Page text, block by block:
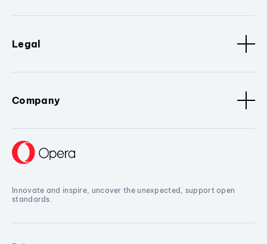
Legal
Company
Innovate and inspire, uncover the unexpected, support open
standards.